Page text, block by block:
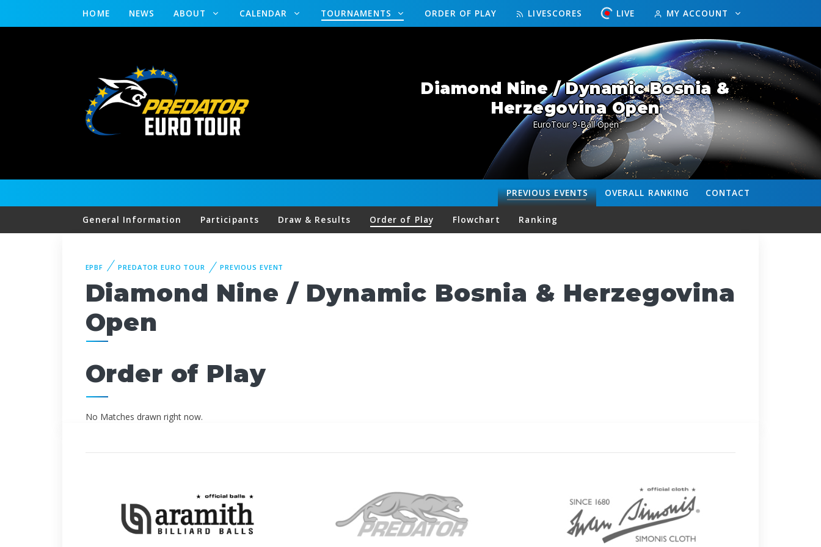
HOME NEWS ABOUT CALENDAR TOURNAMENTS ORDER OF PLAY LIVESCORES LIVE MY ACCOUNT
Diamond Nine / Dynamic Bosnia &
Herzegovina Open
EuroTour 9-Ball Open
CONTACT
OVERALL RANKING
PREVIOUSEVENTS
General Information Participants Draw & Results Order of Play Flowchart Ranking
EPBF PREDATOR EURO TOUR PREVIOUS EVENT
Diamond Nine / Dynamic Bosnia & Herzegovina
Open
Order of Play
No Matches drawn right now.